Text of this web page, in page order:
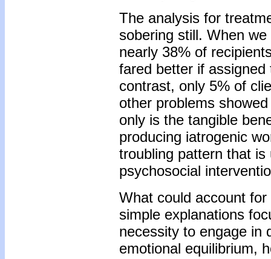
The analysis for
sobering still. When
nearly 38% of
fared better if
contrast, only 5% of
other problems
only is the tangible
producing iatrogenic
troubling pattern that
psychosocial
What could account
simple explanations
necessity to engage in
emotional equilibrium,